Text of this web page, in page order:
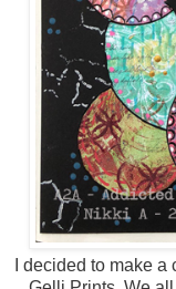
I decided to make